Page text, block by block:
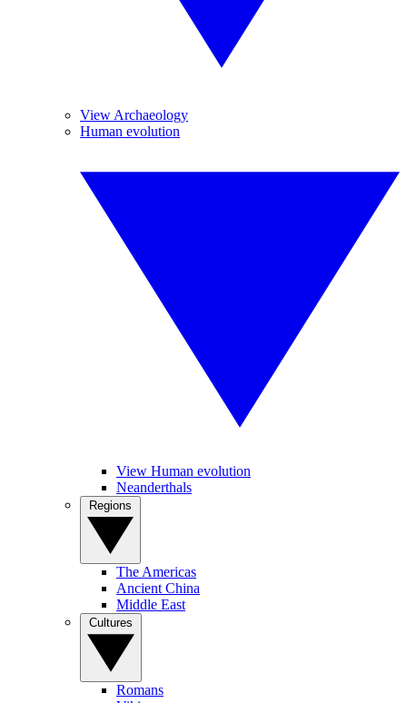
View Archaeology
Human evolution
View Human evolution
Neanderthals
The Americas
Ancient China
Middle East
Romans